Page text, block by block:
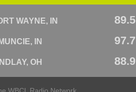
WAYNE, IN 89.5
MUNCIE, IN 97.7
OH 88.9